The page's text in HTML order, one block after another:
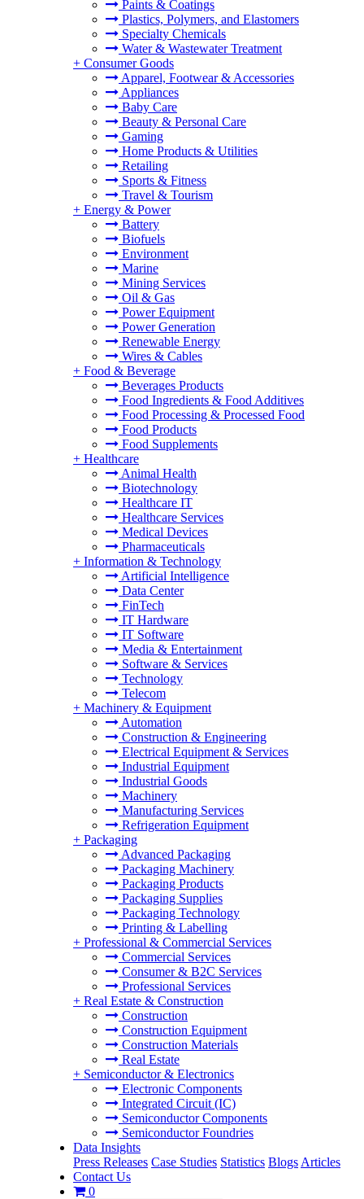
Paints & Coatings
Plastics, Polymers, and Elastomers
Specialty Chemicals
Water & Wastewater Treatment
+ Consumer Goods
Apparel, Footwear & Accessories
Appliances
Baby Care
Beauty & Personal Care
Gaming
Home Products & Utilities
Retailing
Sports & Fitness
Travel & Tourism
+ Energy & Power
Battery
Biofuels
Environment
Marine
Mining Services
Oil & Gas
Power Equipment
Power Generation
Renewable Energy
Wires & Cables
+ Food & Beverage
Beverages Products
Food Ingredients & Food Additives
Food Processing & Processed Food
Food Products
Food Supplements
+ Healthcare
Animal Health
Biotechnology
Healthcare IT
Healthcare Services
Medical Devices
Pharmaceuticals
+ Information & Technology
Artificial Intelligence
Data Center
FinTech
IT Hardware
IT Software
Media & Entertainment
Software & Services
Technology
Telecom
+ Machinery & Equipment
Automation
Construction & Engineering
Electrical Equipment & Services
Industrial Equipment
Industrial Goods
Machinery
Manufacturing Services
Refrigeration Equipment
+ Packaging
Advanced Packaging
Packaging Machinery
Packaging Products
Packaging Supplies
Packaging Technology
Printing & Labelling
+ Professional & Commercial Services
Commercial Services
Consumer & B2C Services
Professional Services
+ Real Estate & Construction
Construction
Construction Equipment
Construction Materials
Real Estate
+ Semiconductor & Electronics
Electronic Components
Integrated Circuit (IC)
Semiconductor Components
Semiconductor Foundries
Data Insights
Press Releases Case Studies Statistics Blogs Articles
Contact Us
0